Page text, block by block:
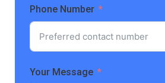
Phone Number
Your Message